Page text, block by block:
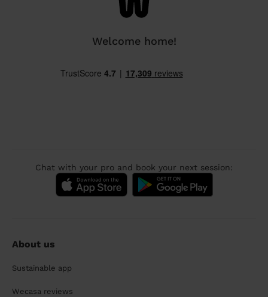
Welcome home!
Chat with your pro and book your next session:
About us
Sustainable app
Wecasa reviews